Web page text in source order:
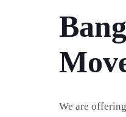
We are